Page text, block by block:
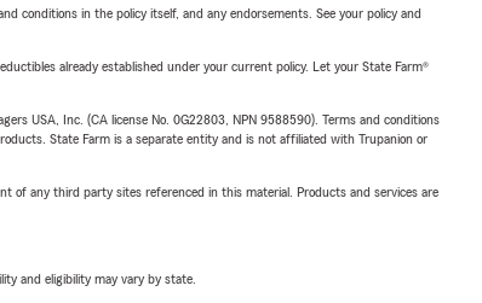
conditions in the policy itself, and any endorsements. See your policy and
already established under your current policy. Let your State Farm®
USA, Inc. (CA license No. 0G22803, NPN 9588590). Terms and conditions
State Farm is a separate entity and is not affiliated with Trupanion or
of any third party sites referenced in this material. Products and services are
and eligibility may vary by state.